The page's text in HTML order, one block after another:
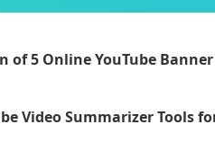
of 5 Online YouTube
Video Summarizer Tools